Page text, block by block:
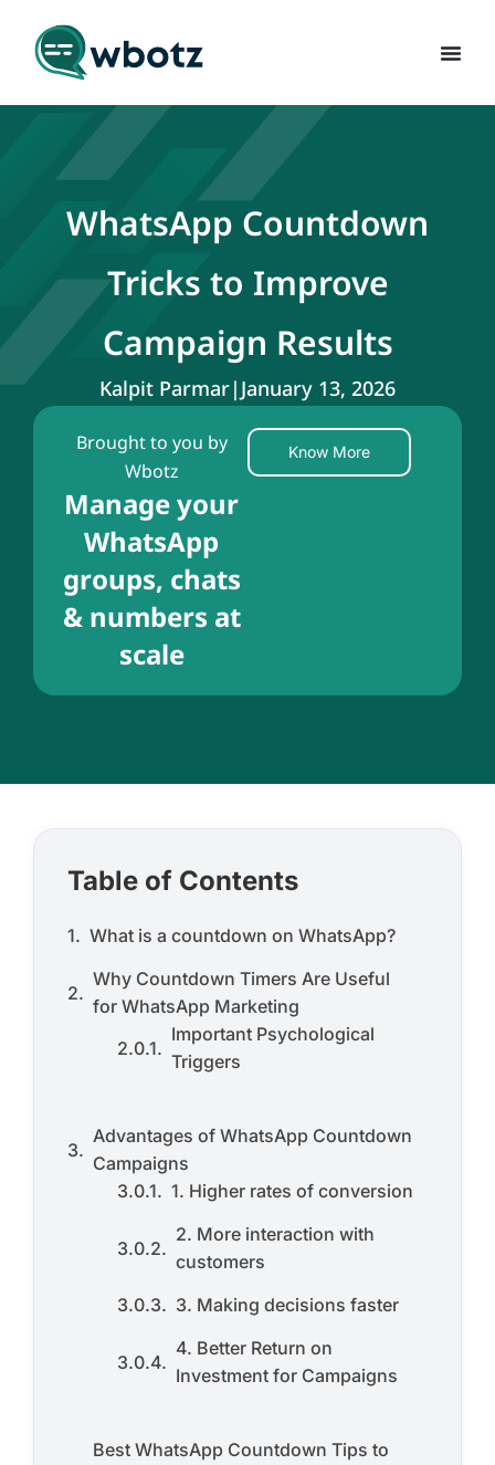
WhatsApp Countdown
Tricks to Improve
Campaign Results
Kalpit Parmar| January 13, 2026
Brought to you by
Wbotz
Manage your
WhatsApp
groups, chats
& numbers at
scale
Know More
Table of Contents
What is a countdown on WhatsApp?
Why Countdown Timers Are Useful
for WhatsApp Marketing
Important Psychological
Triggers
Advantages of WhatsApp Countdown
Campaigns
1. Higher rates of conversion
2. More interaction with
customers
3. Making decisions faster
4. Better Return on
Investment for Campaigns
Best WhatsApp Countdown Tips to